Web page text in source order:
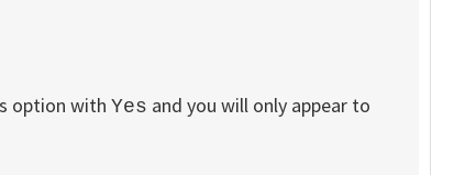
option with Yes and you will only appear to